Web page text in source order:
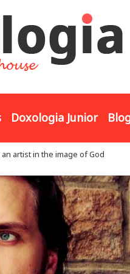
Doxologia Junior
artist in the image of God